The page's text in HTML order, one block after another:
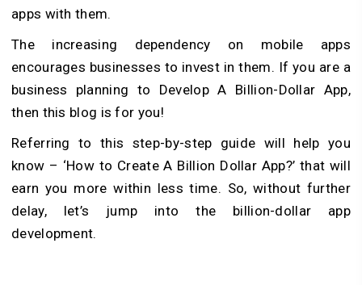
apps with them.
The increasing dependency on mobile apps
encourages businesses to invest in them. If you are a
business planning to Develop A Billion-Dollar App,
then this blog is for you!
Referring to this step-by-step guide will help you
know – ‘How to Create A Billion Dollar App?’ that will
earn you more within less time. So, without further
delay, let’s jump into the billion-dollar app
development.